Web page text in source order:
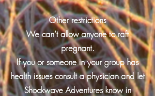
Other restrictions
We can’t allow anyone to raft
pregnant.
If you or someone in your group has
health issues consult a physician and let
Shockwave Adventures know in